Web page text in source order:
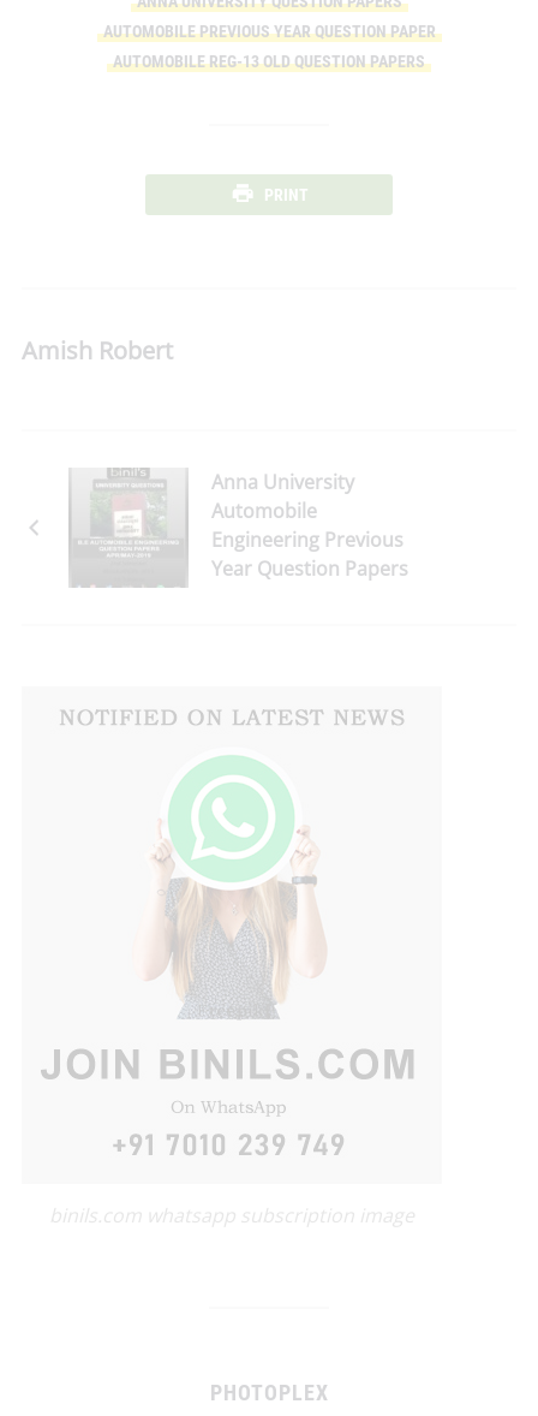
AUTOMOBILE PREVIOUS YEAR QUESTION PAPER
AUTOMOBILE REG-13 OLD QUESTION PAPERS
PRINT
Amish Robert
Anna University
Automobile
Engineering Previous
Year Question Papers
binils.com whatsapp subscription image
PHOTOPLEX